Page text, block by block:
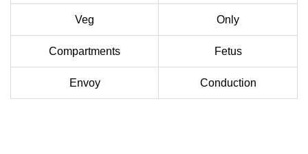
Veg Only
Compartments Fetus
Envoy Conduction